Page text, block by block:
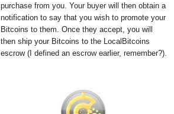
purchase from you. Your buyer will then obtain a
notification to say that you wish to promote your
Bitcoins to them. Once they accept, you will
then ship your Bitcoins to the LocalBitcoins
escrow (I defined an escrow earlier, remember?).